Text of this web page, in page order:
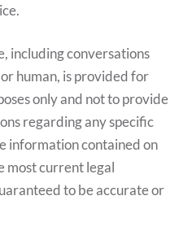
including conversations
human, is provided for
only and not to provide
regarding any specific
information contained on
most current legal
to be accurate or